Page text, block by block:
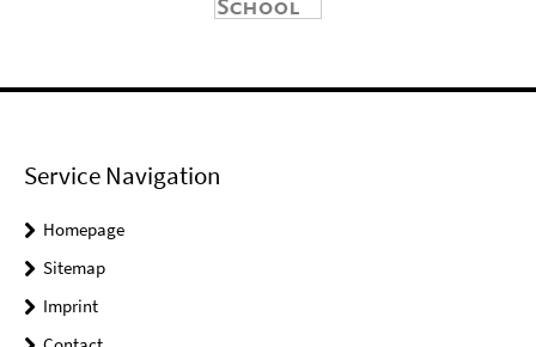
Service Navigation
Homepage
Sitemap
Imprint